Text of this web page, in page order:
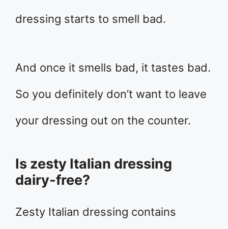
dressing starts to smell bad.
And once it smells bad, it tastes bad.
So you definitely don’t want to leave
your dressing out on the counter.
Is zesty Italian dressing
dairy-free?
Zesty Italian dressing contains